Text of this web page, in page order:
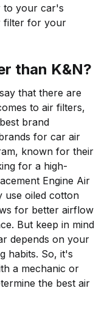
to your car's
filter for your
than K&N?
that there are
to air filters,
brand
for car air
known for their
for a high-
Engine Air
use oiled cotton
for better airflow
But keep in mind
depends on your
habits. So, it's
a mechanic or
the best air